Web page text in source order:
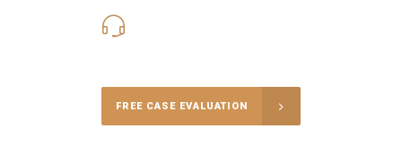
FREE CASE EVALUATION